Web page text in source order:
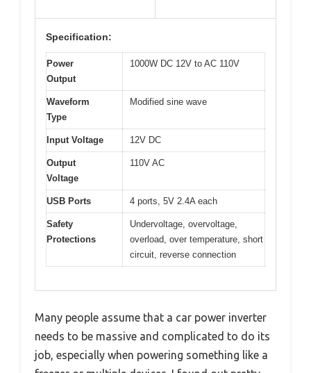
Specification:
Power
Output
1000W DC 12V to AC 110V
Waveform
Type
Modified sine wave
Input Voltage 12V DC
Output
Voltage
110V AC
USB Ports 4 ports, 5V 2.4A each
Safety
Protections
Undervoltage, overvoltage,
overload, over temperature, short
circuit, reverse connection
Many people assume that a car power inverter
needs to be massive and complicated to do its
job, especially when powering something like a